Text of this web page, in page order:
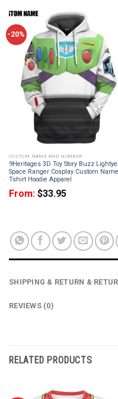
-20%
CUSTOM NAME AND NUMBER
9Heritages 3D Toy Story Buzz
Space Ranger Cosplay Custom Name
Tshirt Hoodie Apparel
From: $33.95
SHIPPING & RETURN &
REVIEWS (0)
RELATED PRODUCTS